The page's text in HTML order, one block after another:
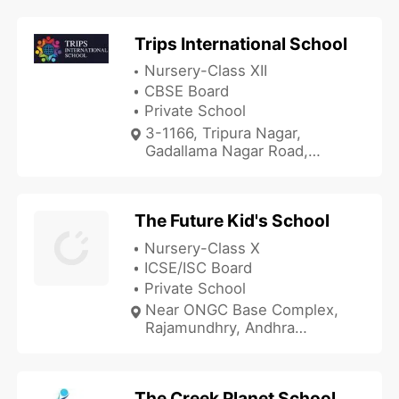
Trips International School
Nursery-Class XII
CBSE Board
Private School
3-1166, Tripura Nagar,
Gadallama Nagar Road,
The Future Kid's School
Nursery-Class X
ICSE/ISC Board
Private School
Near ONGC Base Complex,
Rajamundhry, Andhra